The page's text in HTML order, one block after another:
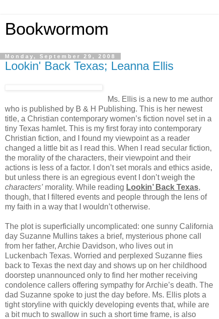
Bookwormom
Monday, September 29, 2008
Lookin' Back Texas; Leanna Ellis
Ms. Ellis is a new to me author
who is published by B & H Publishing. This is her newest
title, a Christian contemporary women’s fiction novel set in a
tiny Texas hamlet. This is my first foray into contemporary
Christian fiction, and I found my viewpoint as a reader
changed a little bit as I read this. When I read secular fiction,
the morality of the characters, their viewpoint and their
actions is less of a factor. I don’t set morals and ethics aside,
but unless there is an egregious event I don’t weigh the
characters’ morality. While reading Lookin’ Back Texas,
though, that I filtered events and people through the lens of
my faith in a way that I wouldn’t otherwise.
The plot is superficially uncomplicated: one sunny California
day Suzanne Mullins takes a brief, mysterious phone call
from her father, Archie Davidson, who lives out in
Luckenbach Texas. Worried and perplexed Suzanne flies
back to Texas the next day and shows up on her childhood
doorstep unannounced only to find her mother receiving
condolence callers offering sympathy for Archie’s death. The
dad Suzanne spoke to just the day before. Ms. Ellis plots a
tight storyline with quickly developing events that, while are
a bit much to swallow in such a short time frame, is also